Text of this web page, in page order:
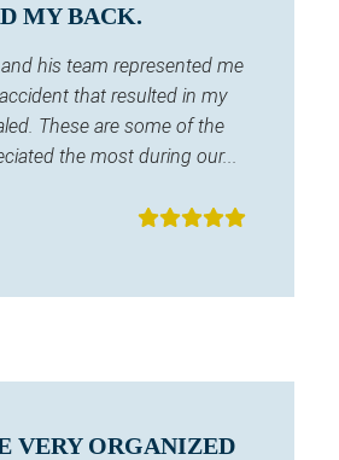
MY BACK.
his team represented me
that resulted in my
These are some of the
the most during our...
VERY ORGANIZED